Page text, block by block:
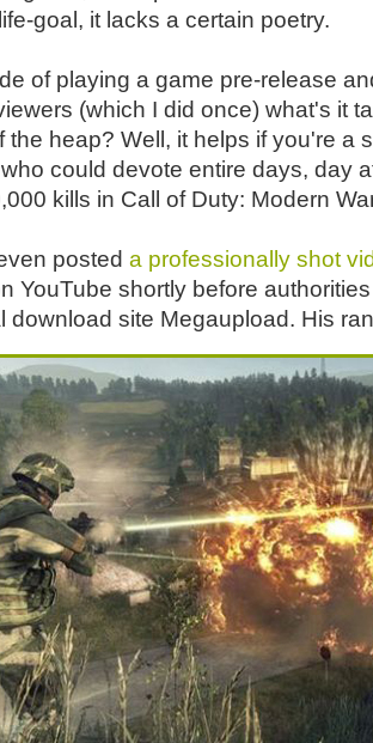
goal, it lacks a certain poetry.
of playing a game pre-release
(which I did once) what's it
the heap? Well, it helps if you're a
could devote entire days, day
kills in Call of Duty: Modern
posted a professionally shot
YouTube shortly before
download site Megaupload. His